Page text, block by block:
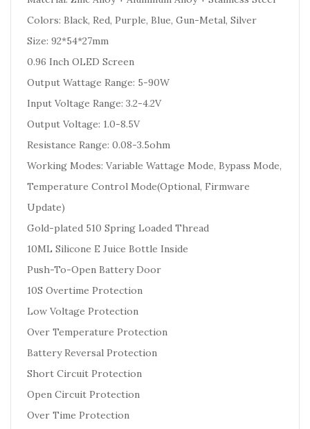
Colors: Black, Red, Purple, Blue, Gun-Metal, Silver
Size: 92*54*27mm
0.96 Inch OLED Screen
Output Wattage Range: 5-90W
Input Voltage Range: 3.2-4.2V
Output Voltage: 1.0-8.5V
Resistance Range: 0.08-3.5ohm
Working Modes: Variable Wattage Mode, Bypass Mode,
Temperature Control Mode(Optional, Firmware
Update)
Gold-plated 510 Spring Loaded Thread
10ML Silicone E Juice Bottle Inside
Push-To-Open Battery Door
10S Overtime Protection
Low Voltage Protection
Over Temperature Protection
Battery Reversal Protection
Short Circuit Protection
Open Circuit Protection
Over Time Protection